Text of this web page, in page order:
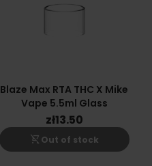
Blaze Max RTA THC X Mike
Vape 5.5ml Glass
zł13.50
shopping_cart_off Out of stock